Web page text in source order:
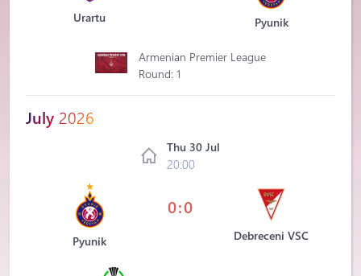
Urartu Pyunik
Armenian Premier League
Round: 1
July 2026
Thu 30 Jul
20:00
Pyunik
0:0
Debreceni VSC